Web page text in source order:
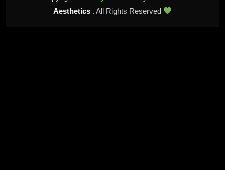
Aesthetics . All Rights Reserved